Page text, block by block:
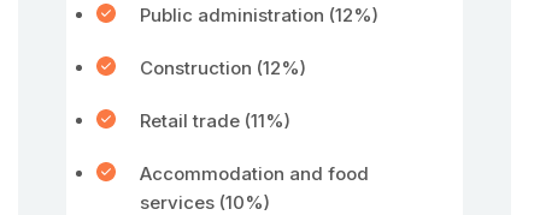
Public administration (12%)
Construction (12%)
Retail trade (11%)
Accommodation and food
services (10%)